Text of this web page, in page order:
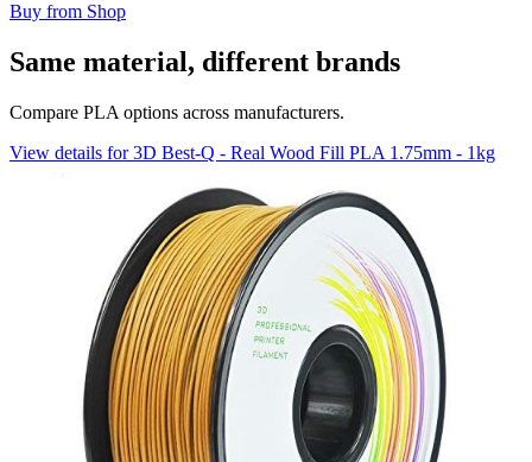
Buy from Shop
Same material, different brands
Compare PLA options across manufacturers.
View details for 3D Best-Q - Real Wood Fill PLA 1.75mm - 1kg